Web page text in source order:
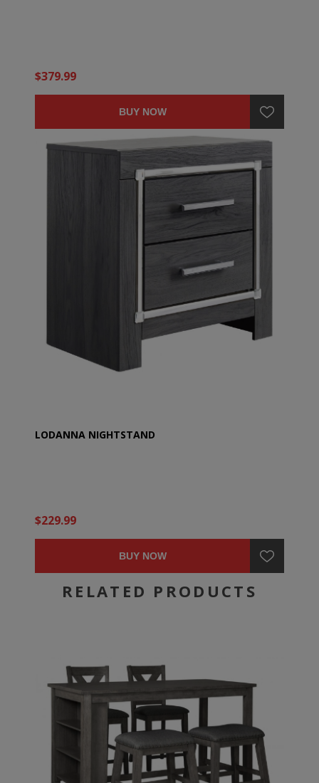
$379.99
BUY NOW
LODANNA NIGHTSTAND
$229.99
BUY NOW
RELATED PRODUCTS